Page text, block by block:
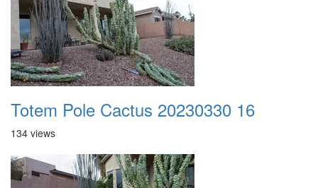
Totem Pole Cactus 20230330 16
134 views